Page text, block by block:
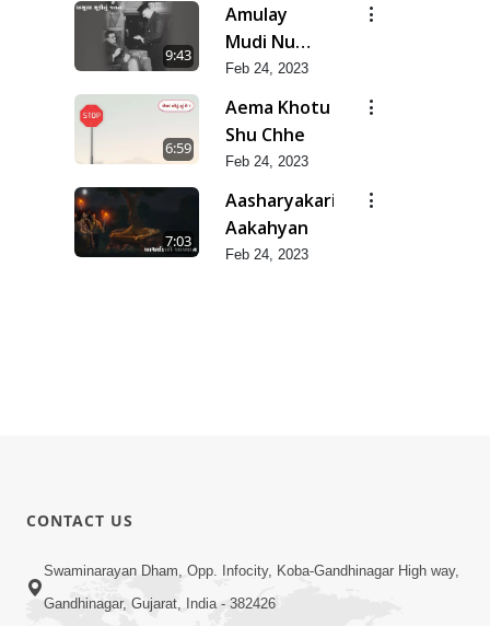
9:43
Amulay
Mudi Nu
Jatan
Feb 24, 2023
6:59
Aema Khotu
Shu Chhe
Feb 24, 2023
7:03
Aasharyakari
Aakahyan
Feb 24, 2023
CONTACT US
Swaminarayan Dham, Opp. Infocity, Koba-Gandhinagar High way,
Gandhinagar, Gujarat, India - 382426